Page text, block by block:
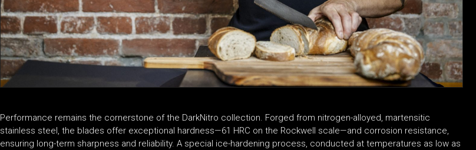
Performance remains the cornerstone of the DarkNitro collection. Forged from nitrogen-alloyed, martensitic
stainless steel, the blades offer exceptional hardness—61 HRC on the Rockwell scale—and corrosion resistance,
ensuring long-term sharpness and reliability. A special ice-hardening process, conducted at temperatures as low as